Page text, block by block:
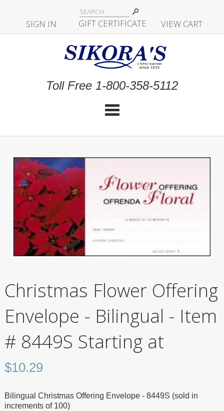
SIGN IN GIFT CERTIFICATE VIEW CART
Toll Free 1-800-358-5112
Christmas Flower Offering
Envelope - Bilingual - Item
# 8449S Starting at
$10.29
Bilingual Christmas Offering Envelope - 8449S (sold in
increments of 100)